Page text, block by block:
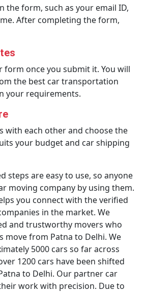
the form, such as your email ID,
After completing the form,
form once you submit it. You will
the best car transportation
your requirements.
with each other and choose the
your budget and car shipping
steps are easy to use, so anyone
moving company by using them.
you connect with the verified
in the market. We
and trustworthy movers who
move from Patna to Delhi. We
5000 cars so far across
1200 cars have been shifted
to Delhi. Our partner car
work with precision. Due to